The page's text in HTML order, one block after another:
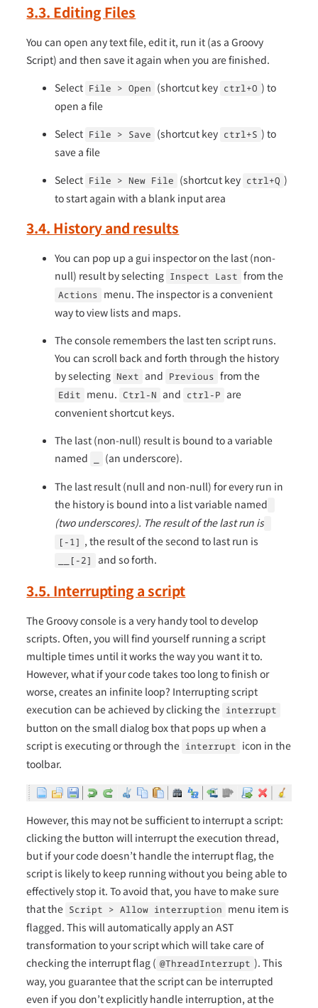
3.3. Editing Files
You can open any text file, edit it, run it (as a Groovy
Script) and then save it again when you are finished.
Select File > Open (shortcut key ctrl+O ) to
open a file
Select File > Save (shortcut key ctrl+S ) to
save a file
Select File > New File (shortcut key ctrl+Q )
to start again with a blank input area
3.4. History and results
You can pop up a gui inspector on the last (non-
null) result by selecting Inspect Last from the
Actions menu. The inspector is a convenient
way to view lists and maps.
The console remembers the last ten script runs.
You can scroll back and forth through the history
by selecting Next and Previous from the
Edit menu. Ctrl-N and ctrl-P are
convenient shortcut keys.
The last (non-null) result is bound to a variable
named
(an underscore).
The last result (null and non-null) for every run in
the history is bound into a list variable named
(two underscores). The result of the last run is
[-1] , the result of the second to last run is
__[-2] and so forth.
3.5. Interrupting a script
The Groovy console is a very handy tool to develop
scripts. Often, you will find yourself running a script
multiple times until it works the way you want it to.
However, what if your code takes too long to finish or
worse, creates an infinite loop? Interrupting script
execution can be achieved by clicking the interrupt
button on the small dialog box that pops up when a
script is executing or through the interrupt icon in the
toolbar.
However, this may not be sufficient to interrupt a script:
clicking the button will interrupt the execution thread,
but if your code doesn’t handle the interrupt flag, the
script is likely to keep running without you being able to
effectively stop it. To avoid that, you have to make sure
that the Script > Allow interruption menu item is
flagged. This will automatically apply an AST
transformation to your script which will take care of
checking the interrupt flag ( @ThreadInterrupt ). This
way, you guarantee that the script can be interrupted
even if you don’t explicitly handle interruption, at the